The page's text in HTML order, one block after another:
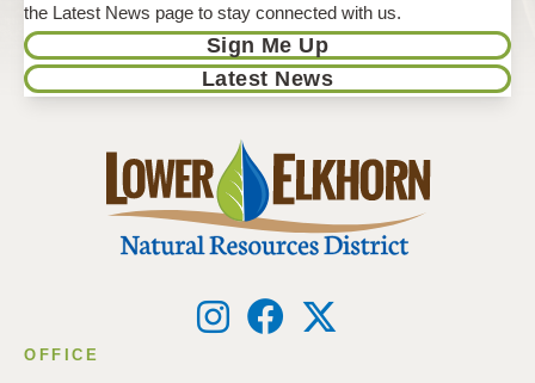
the Latest News page to stay connected with us.
Sign Me Up
Latest News
OFFICE